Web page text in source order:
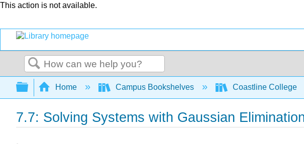
This action is not available.
Search
Expand/collapse global hierarchy
Home Campus Bookshelves Coastline College
7.7: Solving Systems with Gaussian